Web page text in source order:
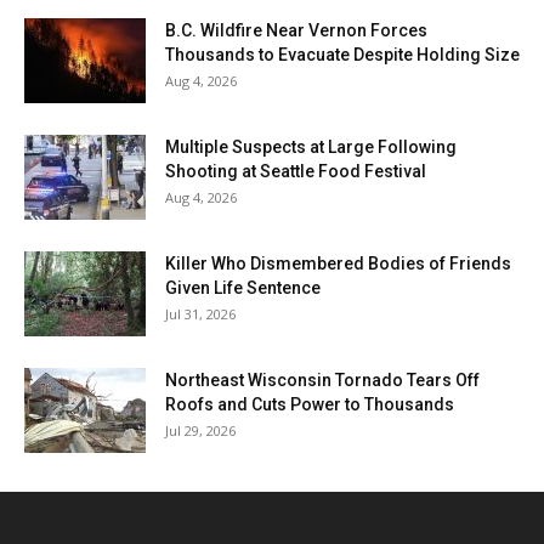
B.C. Wildfire Near Vernon Forces
Thousands to Evacuate Despite Holding Size
Aug 4, 2026
Multiple Suspects at Large Following
Shooting at Seattle Food Festival
Aug 4, 2026
Killer Who Dismembered Bodies of Friends
Given Life Sentence
Jul 31, 2026
Northeast Wisconsin Tornado Tears Off
Roofs and Cuts Power to Thousands
Jul 29, 2026